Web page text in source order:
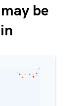
be